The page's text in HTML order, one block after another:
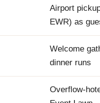
Airport
EWR) as
Welcome
dinner runs
Overflow-